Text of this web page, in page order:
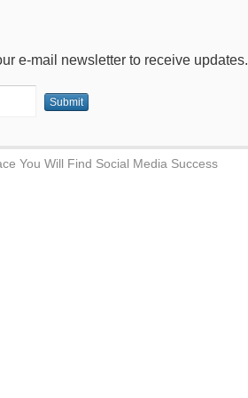
e-mail newsletter to receive updates.
You Will Find Social Media Success